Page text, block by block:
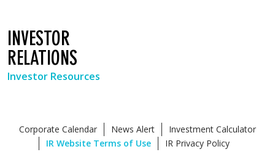
INVESTOR
RELATIONS
Investor Resources
Corporate Calendar News Alert
Investment Calculator
IR Website Terms of Use
IR Privacy Policy